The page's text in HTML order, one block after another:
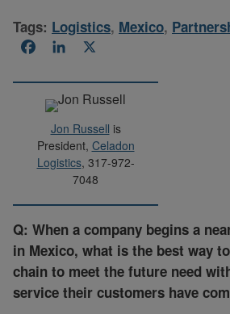
Tags: Logistics, Mexico,
FacebookLinkedIn
Jon Russell is
President, Celadon
Logistics, 317-972-
7048
Q: When a company begins a
in Mexico, what is the best way
chain to meet the future need
service their customers have